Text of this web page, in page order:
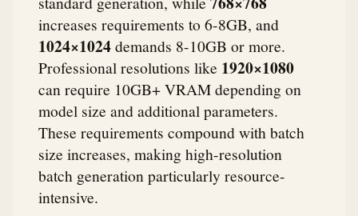
increases requirements to 6-8GB, and
1024×1024demands 8-10GB or more.
Professional resolutions like 1920×1080
can require 10GB+ VRAM depending on
model size and additional parameters.
These requirements compound with batch
size increases, making high-resolution
batch generation particularly resource-
intensive.